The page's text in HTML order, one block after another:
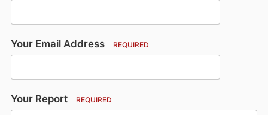
Your Email Address REQUIRED
Your Report REQUIRED